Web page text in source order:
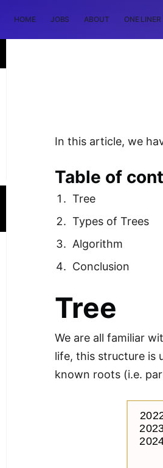
HOME JOBS ABOUT ONE LINER
In this article, we
Table of
Tree
Types of Trees
Algorithm
Conclusion
Tree
We are all familiar
life, this structure is
known roots (i.e.